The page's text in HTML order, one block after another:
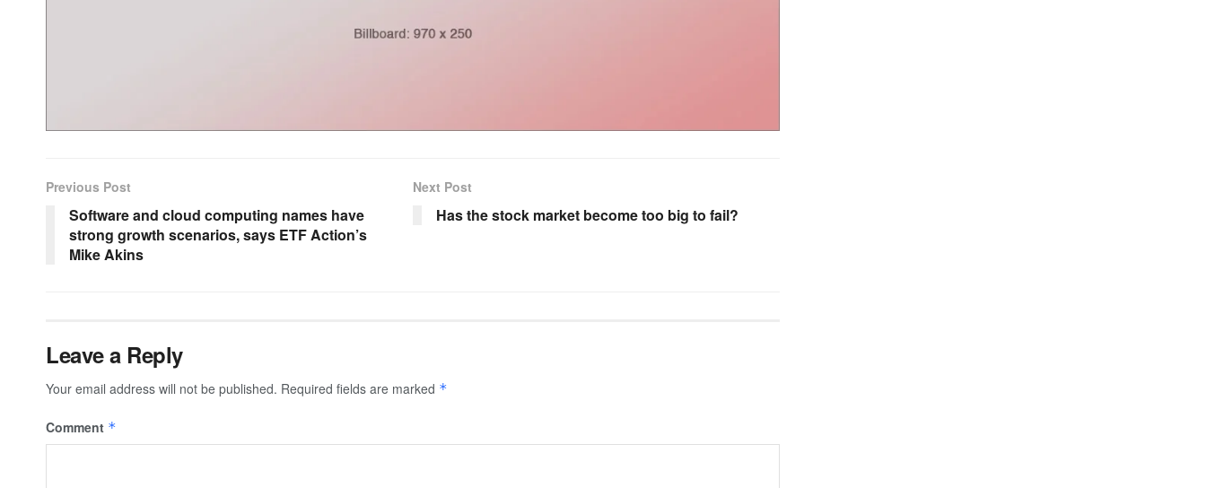
Previous Post
Software and cloud computing names have
strong growth scenarios, says ETF Action’s
Mike Akins
Next Post
Has the stock market become too big to fail?
Leave a Reply
Your email address will not be published. Required fields are marked *
Comment *